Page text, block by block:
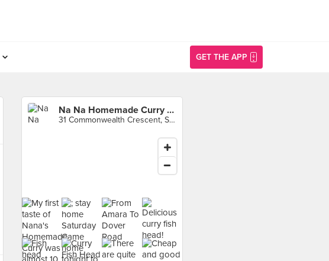
GET THE APP
Na Na Homemade Curry (Commonwealth Crescent Market & Food Centre)
31 Commonwealth Crescent, Singapore